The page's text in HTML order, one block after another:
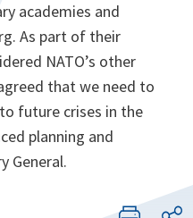
academies and
As part of their
NATO’s other
that we need to
future crises in the
planning and
General.